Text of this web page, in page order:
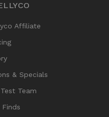
Affiliate
& Specials
Team
Finds